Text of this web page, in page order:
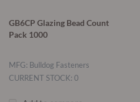
GB6CP Glazing Bead Count
Pack 1000
MFG: Bulldog Fasteners
CURRENT STOCK: 0